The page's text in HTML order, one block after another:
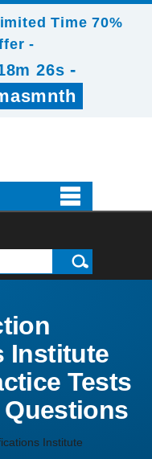
Time 70%
-
24s -
Institute
Tests
Questions
Institute